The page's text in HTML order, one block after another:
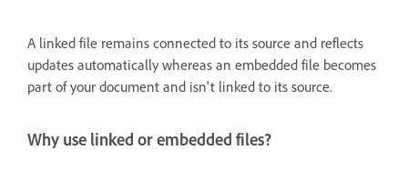
A linked file remains connected to its source and reflects
updates automatically whereas an embedded file becomes
part of your document and isn't linked to its source.
Why use linked or embedded files?